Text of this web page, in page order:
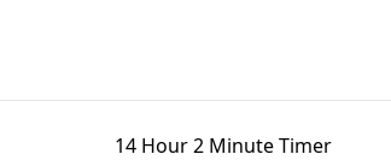
14 Hour 2 Minute Timer